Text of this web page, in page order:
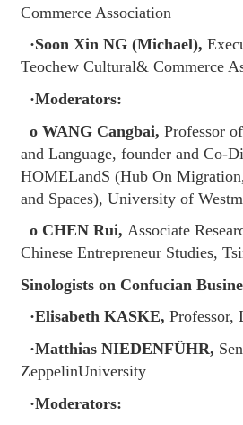
Commerce Association
·Soon Xin NG (Michael),
Teochew Cultural& Commerce
·Moderators:
o WANG Cangbai,Professor
and Language, founder and Co-
HOMELandS (Hub On
and Spaces), University of
o CHEN Rui,Associate
Chinese Entrepreneur Studies,
Sinologists on Confucian
·Elisabeth KASKE, Professor,
·Matthias NIEDENFÜHR,
ZeppelinUniversity
·Moderators: